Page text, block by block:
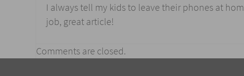
I always tell my kids to leave their phones at
job, great article!
Comments are closed.